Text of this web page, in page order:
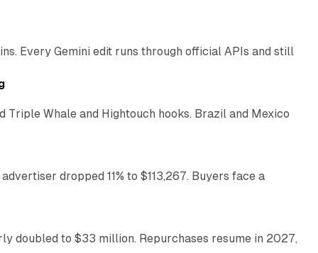
Every Gemini edit runs through official APIs and still
Whale and Hightouch hooks. Brazil and Mexico
dropped 11% to $113,267. Buyers face a
doubled to $33 million. Repurchases resume in 2027,